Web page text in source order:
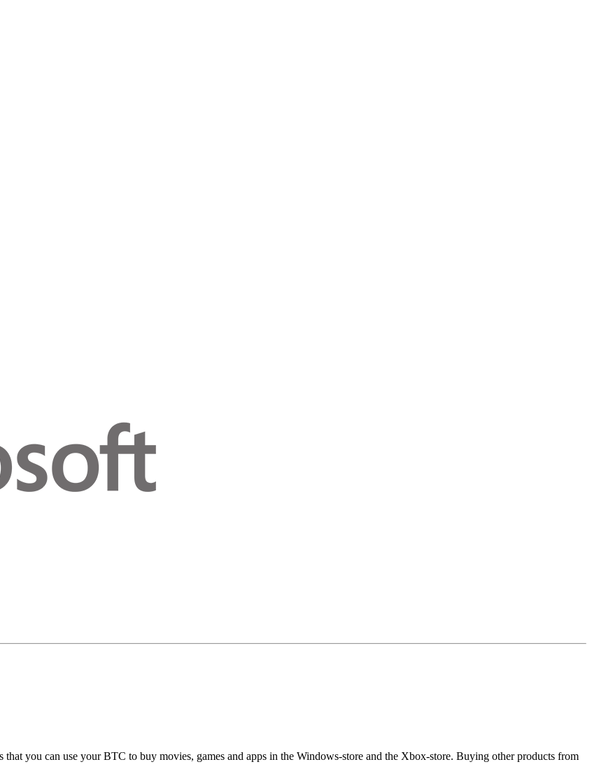
you can use your BTC to buy movies, games and apps in the Windows-store and the Xbox-store. Buying other products from